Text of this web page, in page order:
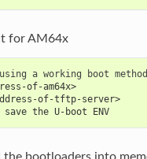
for AM64x
using a working boot
of-am64x>
of-tftp-server>
the U-boot ENV